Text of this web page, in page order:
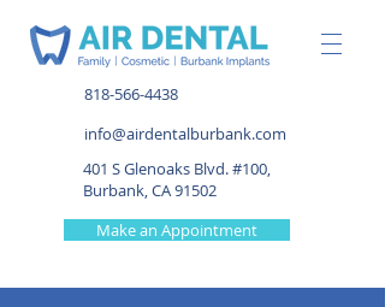
818-566-4438
info@airdentalburbank.com
Make an Appointment
401 S Glenoaks Blvd. #100,
Burbank, CA 91502